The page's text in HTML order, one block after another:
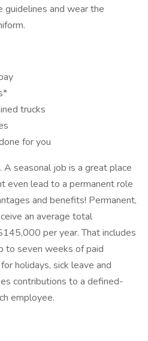
guidelines and wear the
trucks
for you
. A seasonal job is a great place
even lead to a permanent role
and benefits! Permanent,
an average total
per year. That includes
to seven weeks of paid
holidays, sick leave and
contributions to a defined-
employee.